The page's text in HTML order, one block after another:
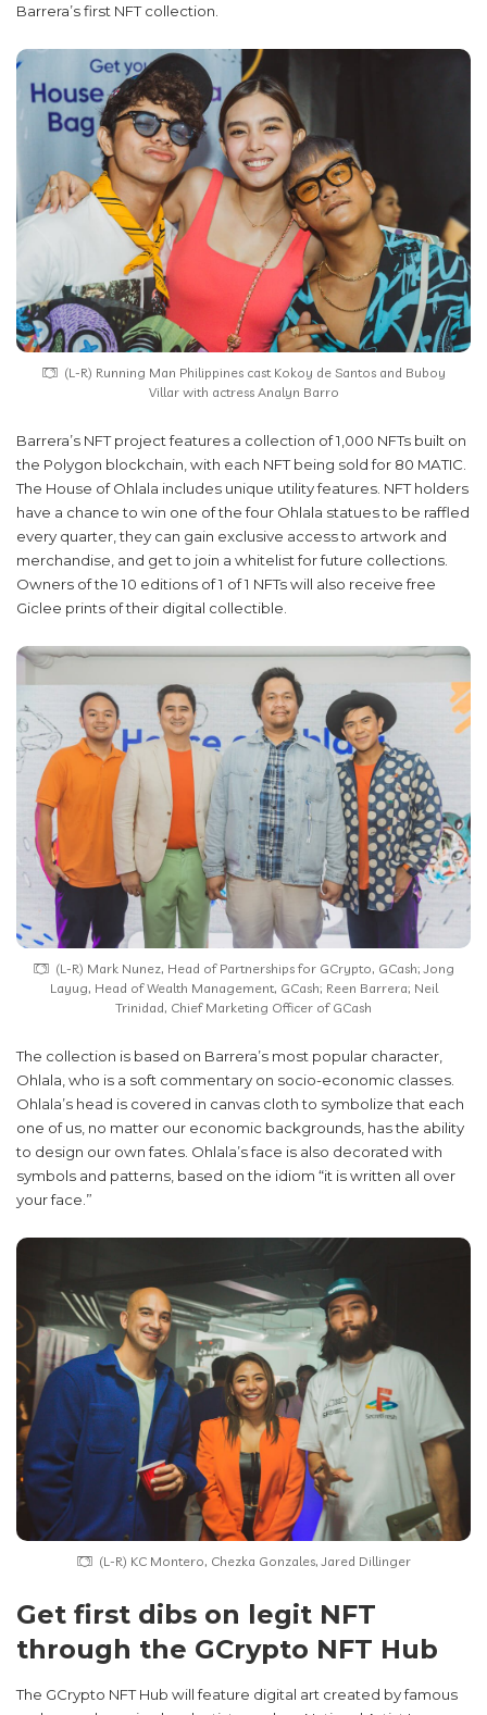
Barrera’s first NFT collection.
(L-R) Running Man Philippines cast Kokoy de Santos and Buboy
Villar with actress Analyn Barro
Barrera’s NFT project features a collection of 1,000 NFTs built on
the Polygon blockchain, with each NFT being sold for 80 MATIC.
The House of Ohlala includes unique utility features. NFT holders
have a chance to win one of the four Ohlala statues to be raffled
every quarter, they can gain exclusive access to artwork and
merchandise, and get to join a whitelist for future collections.
Owners of the 10 editions of 1 of 1 NFTs will also receive free
Giclee prints of their digital collectible.
(L-R) Mark Nunez, Head of Partnerships for GCrypto, GCash; Jong
Layug, Head of Wealth Management, GCash; Reen Barrera; Neil
Trinidad, Chief Marketing Officer of GCash
The collection is based on Barrera’s most popular character,
Ohlala, who is a soft commentary on socio-economic classes.
Ohlala’s head is covered in canvas cloth to symbolize that each
one of us, no matter our economic backgrounds, has the ability
to design our own fates. Ohlala’s face is also decorated with
symbols and patterns, based on the idiom “it is written all over
your face.”
(L-R) KC Montero, Chezka Gonzales, Jared Dillinger
Get first dibs on legit NFT
through the GCrypto NFT Hub
The GCrypto NFT Hub will feature digital art created by famous